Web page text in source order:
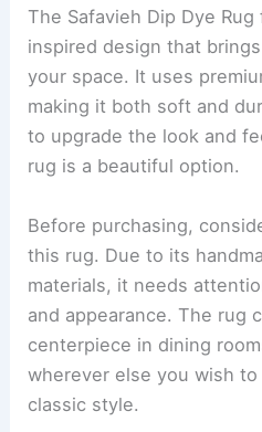
The Safavieh Dip Dye
inspired design that
your space. It uses
making it both soft and
to upgrade the look and
rug is a beautiful option.
Before purchasing,
this rug. Due to its
materials, it needs
and appearance. The rug
centerpiece in dining
wherever else you wish
classic style.